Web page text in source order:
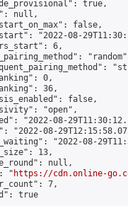
true,
null,
false,
"2022-08-
6,
0,
36,
false,
"open",
"2022-08-
"2022-08-
"2022-08-
13,
null,
"
https://cdn.online-
7,
true